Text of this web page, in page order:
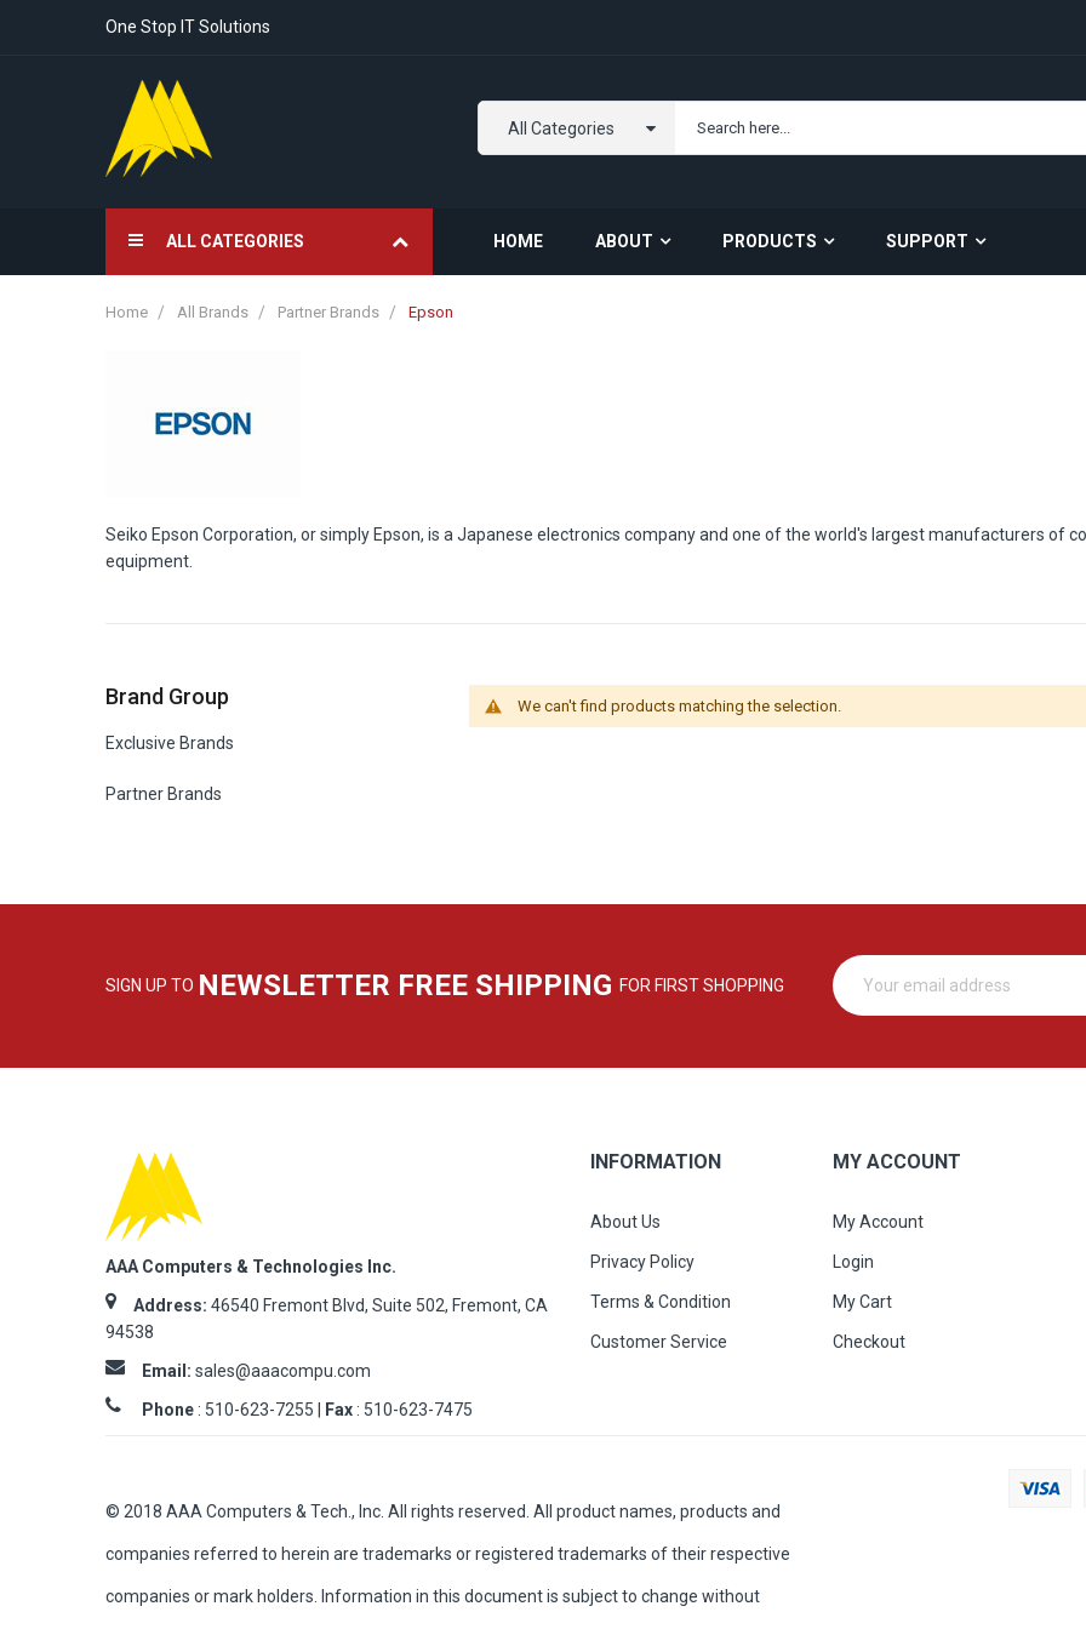
One Stop IT Solutions
All Categories
ALL CATEGORIES HOME ABOUT PRODUCTS SUPPORT
Home All Brands Partner Brands Epson
Seiko Epson Corporation, or simply Epson, is a Japanese electronics company and one of the world's largest manufacturers of
equipment.
Brand Group
Exclusive Brands
Partner Brands
We can't find products matching the selection.
SIGN UP TO NEWSLETTER FREE SHIPPING FOR FIRST SHOPPING
AAA Computers & Technologies Inc.
Address: 46540 Fremont Blvd, Suite 502, Fremont, CA
94538
Email: sales@aaacompu.com
Phone : 510-623-7255 | Fax : 510-623-7475
INFORMATION
About Us
Privacy Policy
Terms & Condition
Customer Service
MY ACCOUNT
My Account
Login
My Cart
Checkout
© 2018 AAA Computers & Tech., Inc. All rights reserved. All product names, products and
companies referred to herein are trademarks or registered trademarks of their respective
companies or mark holders. Information in this document is subject to change without